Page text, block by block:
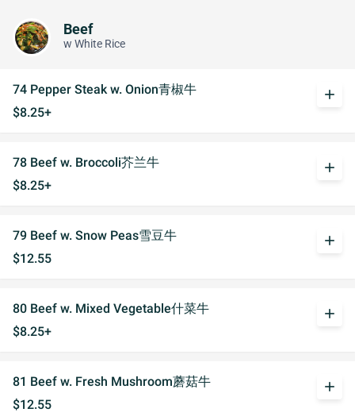
Beef
w White Rice
74 Pepper Steak w. Onion青椒牛
$8.25+
add
78 Beef w. Broccoli芥兰牛
$8.25+
add
79 Beef w. Snow Peas雪豆牛
$12.55
add
80 Beef w. Mixed Vegetable什菜牛
$8.25+
add
81 Beef w. Fresh Mushroom蘑菇牛
$12.55
add